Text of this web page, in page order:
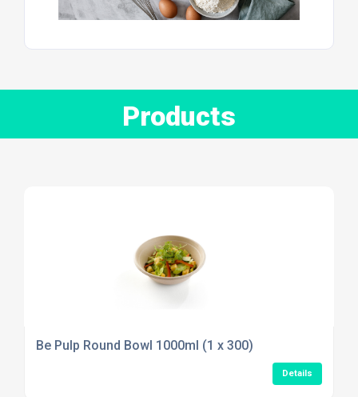
Products
Be Pulp Round Bowl 1000ml (1 x 300)
Details